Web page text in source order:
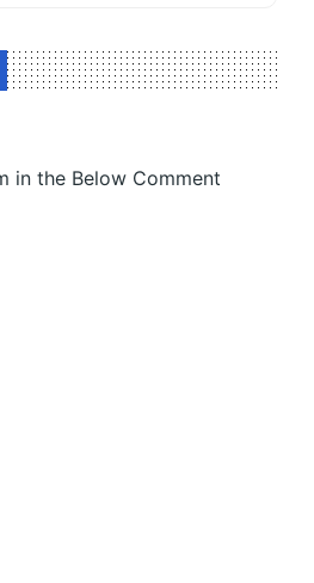
in the Below Comment